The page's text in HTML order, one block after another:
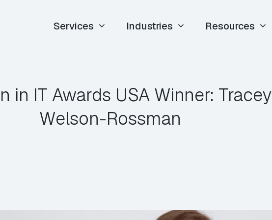
Services Industries Resources
in IT Awards USA Winner: Tracey
Welson-Rossman